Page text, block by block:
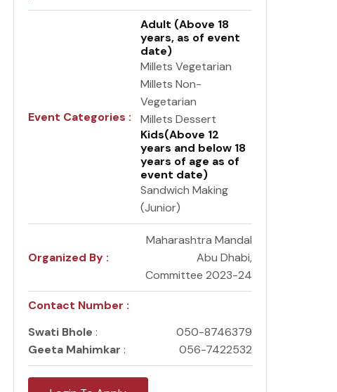
Event Categories :
Adult (Above 18
years, as of event
date)
Millets Vegetarian
Millets Non-
Vegetarian
Millets Dessert
Kids(Above 12
years and below 18
years of age as of
event date)
Sandwich Making
(Junior)
Organized By :
Maharashtra Mandal
Abu Dhabi,
Committee 2023-24
Contact Number :
Swati Bhole :
050-8746379
Geeta Mahimkar : 056-7422532